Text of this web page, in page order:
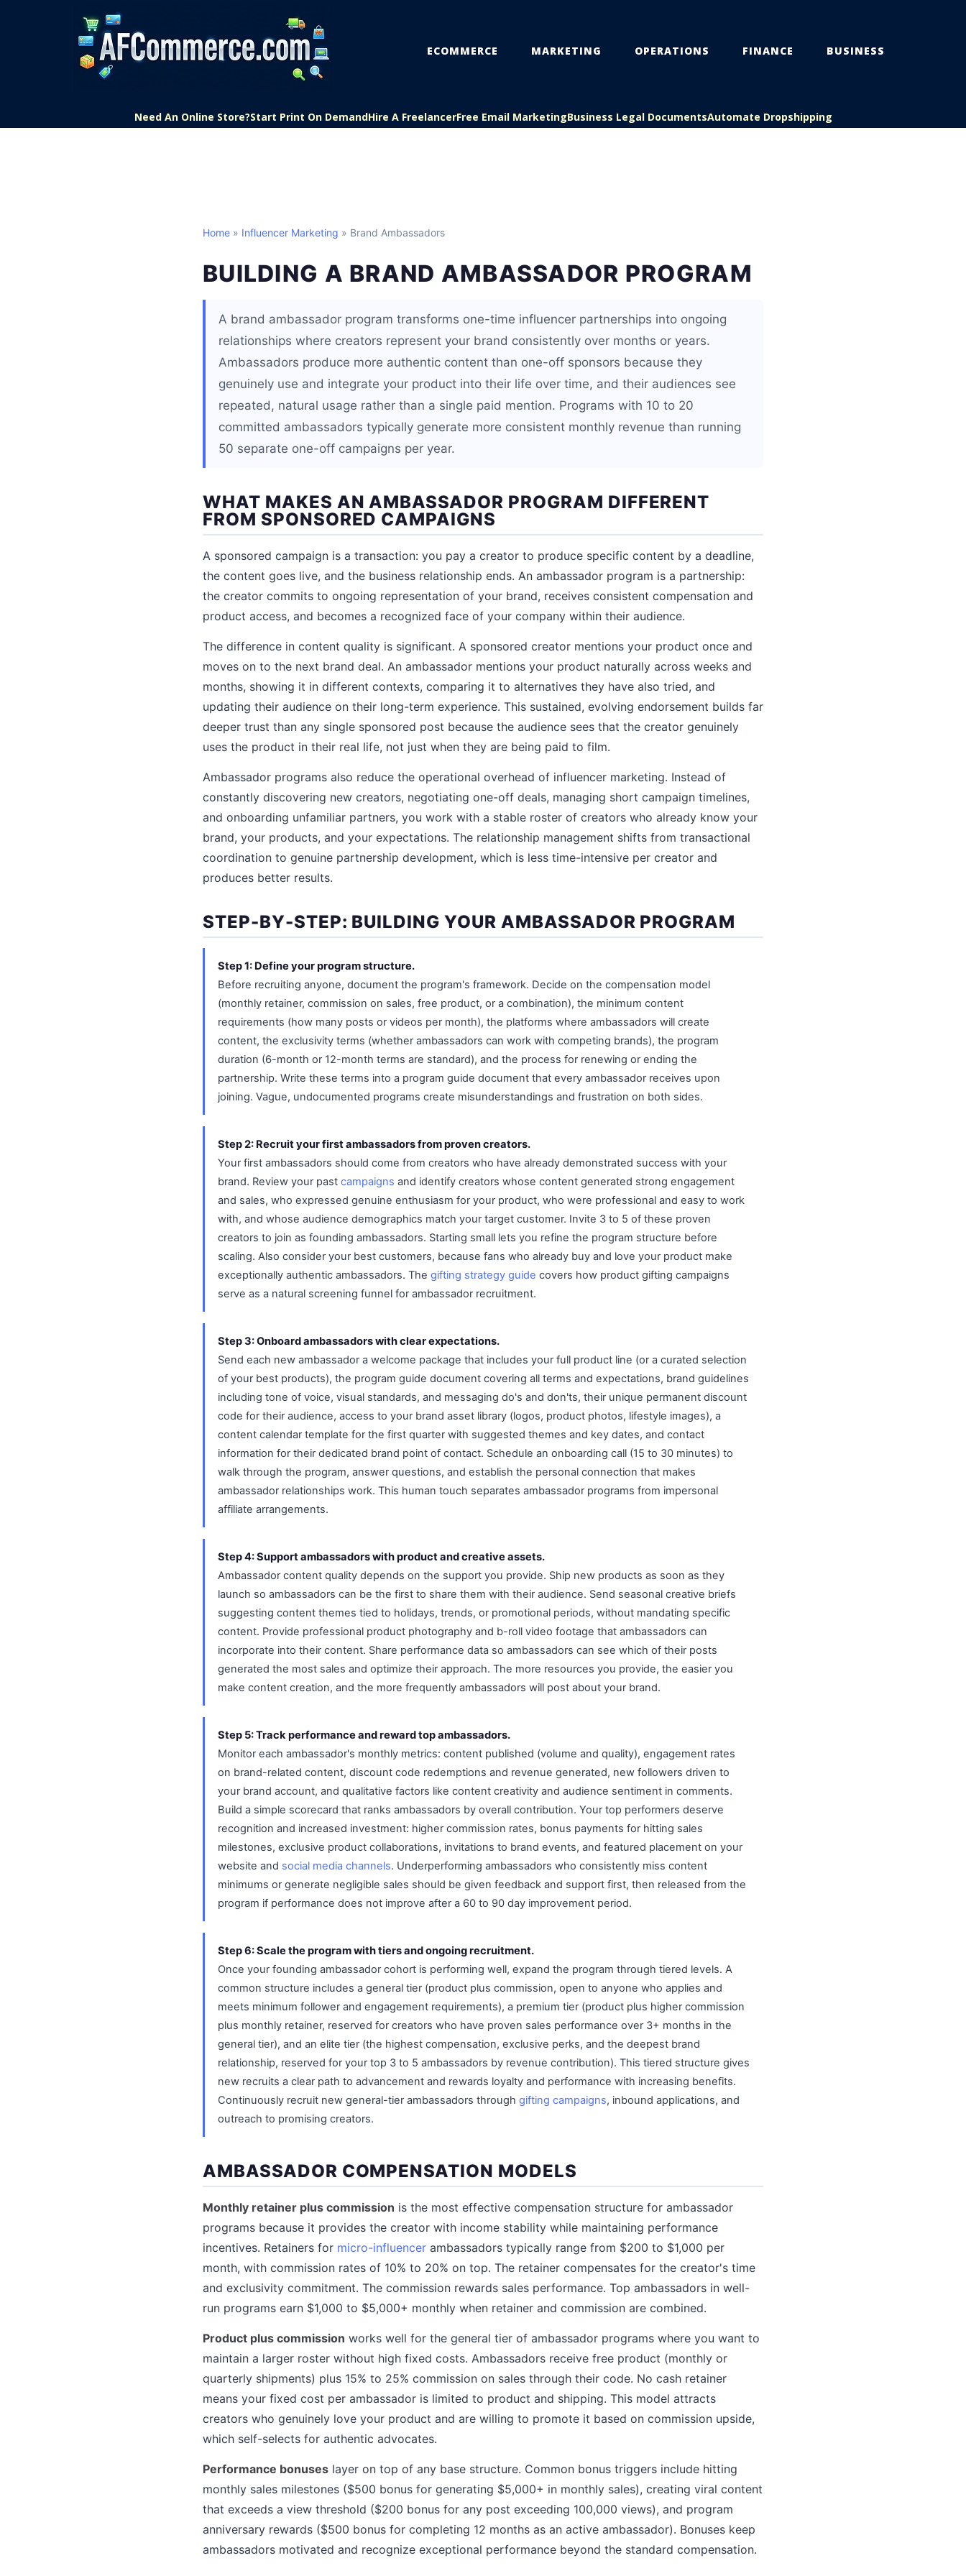
ECOMMERCE MARKETING OPERATIONS FINANCE BUSINESS
Need An Online Store?Start Print On DemandHire A FreelancerFree Email MarketingBusiness Legal DocumentsAutomate Dropshipping
Home » Influencer Marketing » Brand Ambassadors
BUILDING A BRAND AMBASSADOR PROGRAM
A brand ambassador program transforms one-time influencer partnerships into ongoing
relationships where creators represent your brand consistently over months or years.
Ambassadors produce more authentic content than one-off sponsors because they
genuinely use and integrate your product into their life over time, and their audiences see
repeated, natural usage rather than a single paid mention. Programs with 10 to 20
committed ambassadors typically generate more consistent monthly revenue than running
50 separate one-off campaigns per year.
WHAT MAKES AN AMBASSADOR PROGRAM DIFFERENT
FROM SPONSORED CAMPAIGNS
A sponsored campaign is a transaction: you pay a creator to produce specific content by a deadline,
the content goes live, and the business relationship ends. An ambassador program is a partnership:
the creator commits to ongoing representation of your brand, receives consistent compensation and
product access, and becomes a recognized face of your company within their audience.
The difference in content quality is significant. A sponsored creator mentions your product once and
moves on to the next brand deal. An ambassador mentions your product naturally across weeks and
months, showing it in different contexts, comparing it to alternatives they have also tried, and
updating their audience on their long-term experience. This sustained, evolving endorsement builds far
deeper trust than any single sponsored post because the audience sees that the creator genuinely
uses the product in their real life, not just when they are being paid to film.
Ambassador programs also reduce the operational overhead of influencer marketing. Instead of
constantly discovering new creators, negotiating one-off deals, managing short campaign timelines,
and onboarding unfamiliar partners, you work with a stable roster of creators who already know your
brand, your products, and your expectations. The relationship management shifts from transactional
coordination to genuine partnership development, which is less time-intensive per creator and
produces better results.
STEP-BY-STEP: BUILDING YOUR AMBASSADOR PROGRAM
Step 1: Define your program structure.
Before recruiting anyone, document the program's framework. Decide on the compensation model
(monthly retainer, commission on sales, free product, or a combination), the minimum content
requirements (how many posts or videos per month), the platforms where ambassadors will create
content, the exclusivity terms (whether ambassadors can work with competing brands), the program
duration (6-month or 12-month terms are standard), and the process for renewing or ending the
partnership. Write these terms into a program guide document that every ambassador receives upon
joining. Vague, undocumented programs create misunderstandings and frustration on both sides.
Step 2: Recruit your first ambassadors from proven creators.
Your first ambassadors should come from creators who have already demonstrated success with your
brand. Review your past campaigns and identify creators whose content generated strong engagement
and sales, who expressed genuine enthusiasm for your product, who were professional and easy to work
with, and whose audience demographics match your target customer. Invite 3 to 5 of these proven
creators to join as founding ambassadors. Starting small lets you refine the program structure before
scaling. Also consider your best customers, because fans who already buy and love your product make
exceptionally authentic ambassadors. The gifting strategy guide covers how product gifting campaigns
serve as a natural screening funnel for ambassador recruitment.
Step 3: Onboard ambassadors with clear expectations.
Send each new ambassador a welcome package that includes your full product line (or a curated selection
of your best products), the program guide document covering all terms and expectations, brand guidelines
including tone of voice, visual standards, and messaging do's and don'ts, their unique permanent discount
code for their audience, access to your brand asset library (logos, product photos, lifestyle images), a
content calendar template for the first quarter with suggested themes and key dates, and contact
information for their dedicated brand point of contact. Schedule an onboarding call (15 to 30 minutes) to
walk through the program, answer questions, and establish the personal connection that makes
ambassador relationships work. This human touch separates ambassador programs from impersonal
affiliate arrangements.
Step 4: Support ambassadors with product and creative assets.
Ambassador content quality depends on the support you provide. Ship new products as soon as they
launch so ambassadors can be the first to share them with their audience. Send seasonal creative briefs
suggesting content themes tied to holidays, trends, or promotional periods, without mandating specific
content. Provide professional product photography and b-roll video footage that ambassadors can
incorporate into their content. Share performance data so ambassadors can see which of their posts
generated the most sales and optimize their approach. The more resources you provide, the easier you
make content creation, and the more frequently ambassadors will post about your brand.
Step 5: Track performance and reward top ambassadors.
Monitor each ambassador's monthly metrics: content published (volume and quality), engagement rates
on brand-related content, discount code redemptions and revenue generated, new followers driven to
your brand account, and qualitative factors like content creativity and audience sentiment in comments.
Build a simple scorecard that ranks ambassadors by overall contribution. Your top performers deserve
recognition and increased investment: higher commission rates, bonus payments for hitting sales
milestones, exclusive product collaborations, invitations to brand events, and featured placement on your
website and social media channels. Underperforming ambassadors who consistently miss content
minimums or generate negligible sales should be given feedback and support first, then released from the
program if performance does not improve after a 60 to 90 day improvement period.
Step 6: Scale the program with tiers and ongoing recruitment.
Once your founding ambassador cohort is performing well, expand the program through tiered levels. A
common structure includes a general tier (product plus commission, open to anyone who applies and
meets minimum follower and engagement requirements), a premium tier (product plus higher commission
plus monthly retainer, reserved for creators who have proven sales performance over 3+ months in the
general tier), and an elite tier (the highest compensation, exclusive perks, and the deepest brand
relationship, reserved for your top 3 to 5 ambassadors by revenue contribution). This tiered structure gives
new recruits a clear path to advancement and rewards loyalty and performance with increasing benefits.
Continuously recruit new general-tier ambassadors through gifting campaigns, inbound applications, and
outreach to promising creators.
AMBASSADOR COMPENSATION MODELS
Monthly retainer plus commission is the most effective compensation structure for ambassador
programs because it provides the creator with income stability while maintaining performance
incentives. Retainers for micro-influencer ambassadors typically range from $200 to $1,000 per
month, with commission rates of 10% to 20% on top. The retainer compensates for the creator's time
and exclusivity commitment. The commission rewards sales performance. Top ambassadors in well-
run programs earn $1,000 to $5,000+ monthly when retainer and commission are combined.
Product plus commission works well for the general tier of ambassador programs where you want to
maintain a larger roster without high fixed costs. Ambassadors receive free product (monthly or
quarterly shipments) plus 15% to 25% commission on sales through their code. No cash retainer
means your fixed cost per ambassador is limited to product and shipping. This model attracts
creators who genuinely love your product and are willing to promote it based on commission upside,
which self-selects for authentic advocates.
Performance bonuses layer on top of any base structure. Common bonus triggers include hitting
monthly sales milestones ($500 bonus for generating $5,000+ in monthly sales), creating viral content
that exceeds a view threshold ($200 bonus for any post exceeding 100,000 views), and program
anniversary rewards ($500 bonus for completing 12 months as an active ambassador). Bonuses keep
ambassadors motivated and recognize exceptional performance beyond the standard compensation.